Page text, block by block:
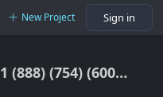
New Project Sign in
ꕀCall~ 1 (888) (754) (6002) HP Firmware Update Failed: Step-by-Step Recovery}}Rollback Guide